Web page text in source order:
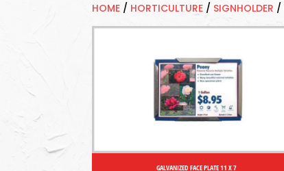
HOME / HORTICULTURE / SIGNHOLDER /
GALVANIZED FACE PLATE 11 X 7